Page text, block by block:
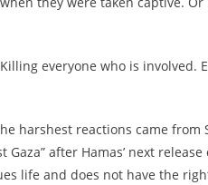
everyone who is
harshest reactions came from
after Hamas’ next
life and does not have the